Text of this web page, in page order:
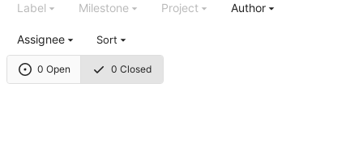
0 Open 0 Closed
Label Milestone Project Author
Assignee Sort